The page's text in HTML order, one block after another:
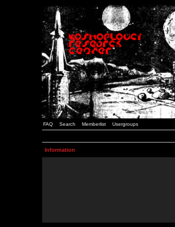
FAQ Search Memberlist Usergroups
Information